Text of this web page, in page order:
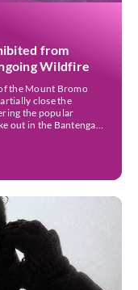
from
Wildfire
the Mount Bromo
close the
the popular
out in the Bantengan